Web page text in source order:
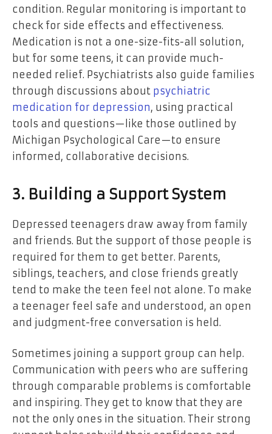
condition. Regular monitoring is important to
check for side effects and effectiveness.
Medication is not a one-size-fits-all solution,
but for some teens, it can provide much-
needed relief. Psychiatrists also guide families
through discussions about psychiatric
medication for depression, using practical
tools and questions—like those outlined by
Michigan Psychological Care—to ensure
informed, collaborative decisions.
3. Building a Support System
Depressed teenagers draw away from family
and friends. But the support of those people is
required for them to get better. Parents,
siblings, teachers, and close friends greatly
tend to make the teen feel not alone. To make
a teenager feel safe and understood, an open
and judgment-free conversation is held.
Sometimes joining a support group can help.
Communication with peers who are suffering
through comparable problems is comfortable
and inspiring. They get to know that they are
not the only ones in the situation. Their strong